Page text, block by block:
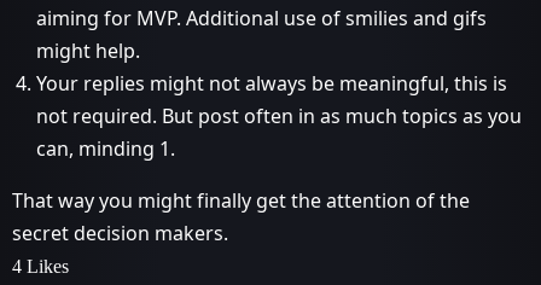
aiming for MVP. Additional use of smilies and gifs
might help.
Your replies might not always be meaningful, this is
not required. But post often in as much topics as you
can, minding 1.
That way you might finally get the attention of the
secret decision makers.
4 Likes